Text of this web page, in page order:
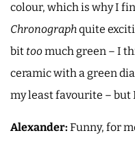
colour, which is why I
Chronographquite
bit toomuch green – I
ceramic with a green
my least favourite – but
Alexander: Funny, for